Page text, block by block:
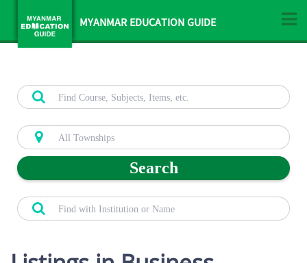
MYANMAR EDUCATION GUIDE
Search